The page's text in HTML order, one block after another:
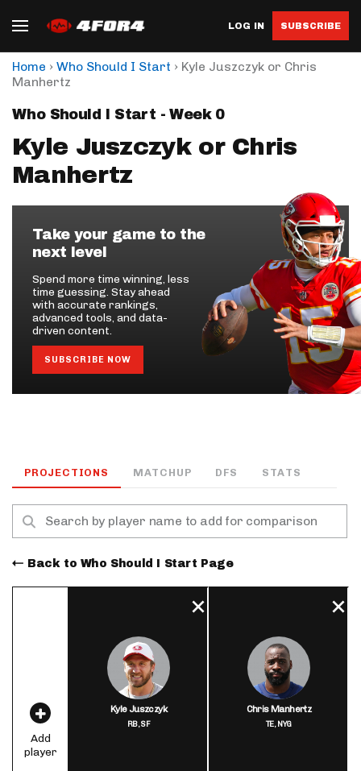
LOG IN SUBSCRIBE
Home › Who Should I Start › Kyle Juszczyk or Chris
Manhertz
Who Should I Start - Week 0
Kyle Juszczyk or Chris
Manhertz
Take your game to the
next level
Spend more time winning, less
time guessing. Stay ahead
with accurate rankings,
advanced tools, and data-
driven content.
SUBSCRIBE NOW
PROJECTIONS MATCHUP DFS STATS
Back to Who Should I Start Page
Add
player
Kyle Juszczyk
RB,SF
Chris Manhertz
TE,NYG